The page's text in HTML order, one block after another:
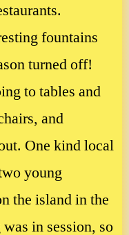
fountains
turned off!
to tables and
and
One kind local
young
the island in the
in session, so